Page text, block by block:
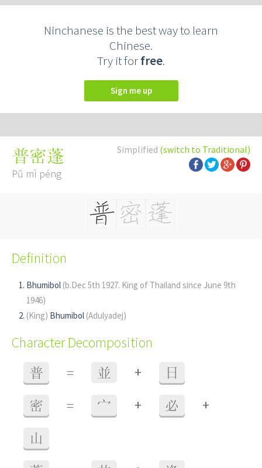
Ninchanese is the best way to learn
Chinese.
Try it forfree.
Sign me up
Simplified (switch to Traditional)
普密蓬
Pǔ mì péng
Definition
Bhumibol (b.Dec 5th 1927. King of Thailand since June 9th
1946)
(King) Bhumibol (Adulyadej)
Character Decomposition
普 = 並 + 日
密 = 宀 + 必 +
山